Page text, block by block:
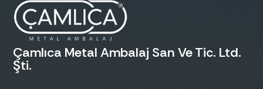
Çamlıca Metal Ambalaj San Ve Tic. Ltd.
Şti.